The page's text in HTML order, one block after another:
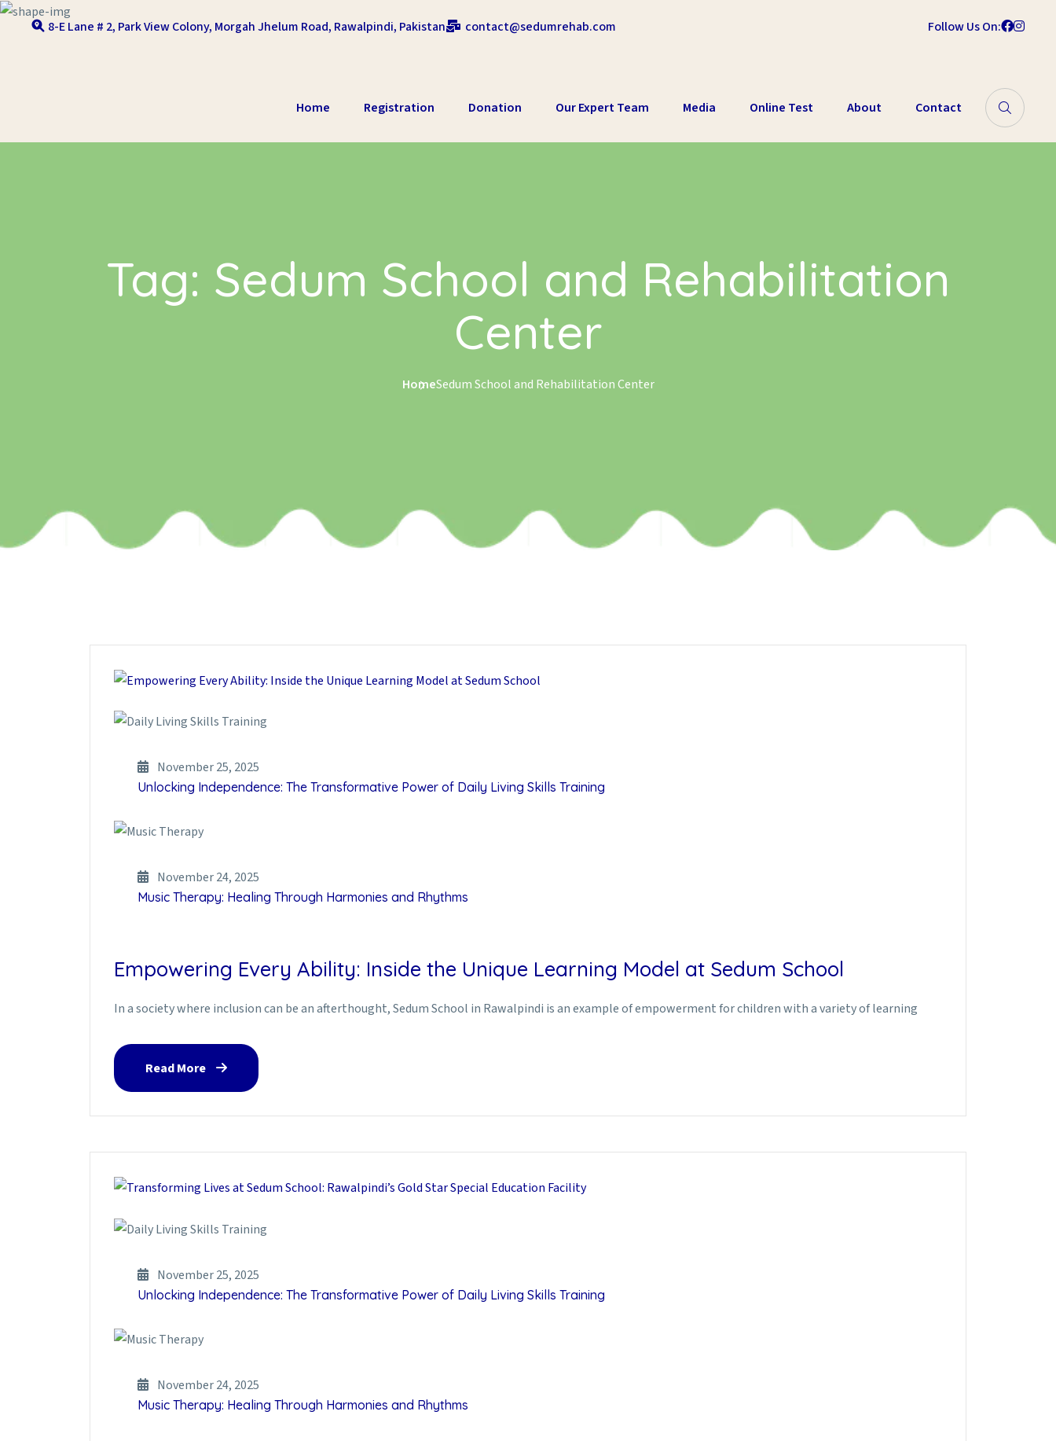
Skip to content
8-E Lane # 2, Park View Colony, Morgah Jhelum Road, Rawalpindi, Pakistan
contact@sedumrehab.com Follow Us On:
Home Registration Donation Our Expert Team Media Online Test About Contact
Tag: Sedum School and Rehabilitation
Center
HomeSedum School and Rehabilitation Center
November 25, 2025
Unlocking Independence: The Transformative Power of Daily Living Skills Training
November 24, 2025
Music Therapy: Healing Through Harmonies and Rhythms
Empowering Every Ability: Inside the Unique Learning Model at Sedum School
In a society where inclusion can be an afterthought, Sedum School in Rawalpindi is an example of empowerment for children with a variety of learning
Read More
November 25, 2025
Unlocking Independence: The Transformative Power of Daily Living Skills Training
November 24, 2025
Music Therapy: Healing Through Harmonies and Rhythms